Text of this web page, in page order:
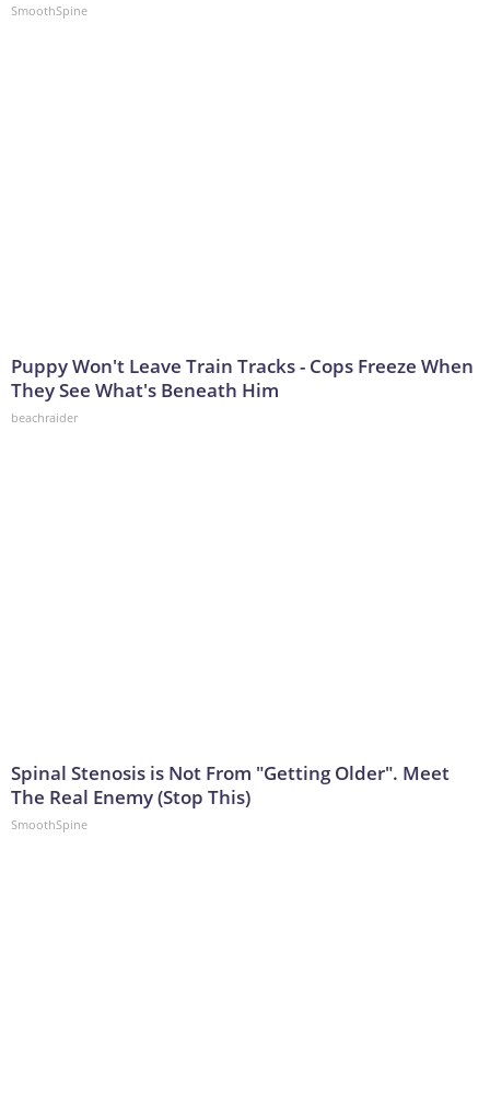
SmoothSpine
Puppy Won't Leave Train Tracks - Cops Freeze When
They See What's Beneath Him
beachraider
Spinal Stenosis is Not From "Getting Older". Meet
The Real Enemy (Stop This)
SmoothSpine